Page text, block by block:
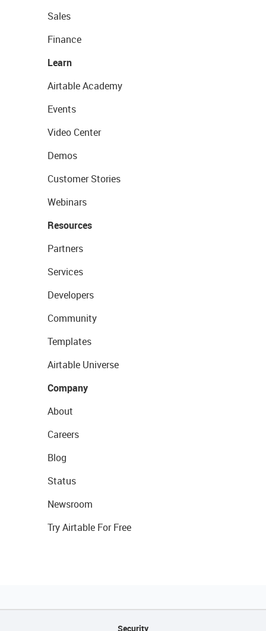
Sales
Finance
Learn
Airtable Academy
Events
Video Center
Demos
Customer Stories
Webinars
Resources
Partners
Services
Developers
Community
Templates
Airtable Universe
Company
About
Careers
Blog
Status
Newsroom
Try Airtable For Free
Security